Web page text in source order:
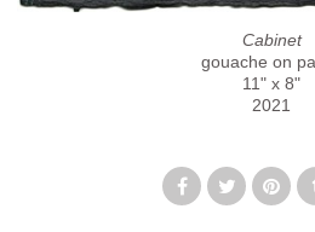
Cabinet
gouache on
11" x 8"
2021